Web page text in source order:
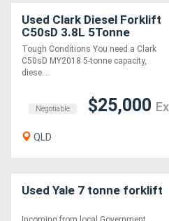
Used Clark Diesel Forklift
C50sD 3.8L 5Tonne
Tough Conditions You need a Clark
C50sD MY2018 5-tonne capacity,
diese....
Negotiable $25,000
QLD
Used Yale 7 tonne forklift